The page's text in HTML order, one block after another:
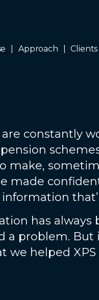
Approach Clients
constantly
make,
made
has always
a problem. But
we helped XPS